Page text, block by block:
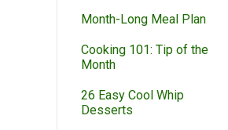
Month-Long Meal Plan
Cooking 101: Tip of the
Month
26 Easy Cool Whip
Desserts